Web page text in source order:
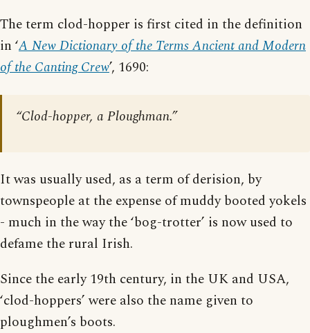
The term clod-hopper is first cited in the definition
in ‘A New Dictionary of the Terms Ancient and Modern
of the Canting Crew’, 1690:
“Clod-hopper, a Ploughman.”
It was usually used, as a term of derision, by
townspeople at the expense of muddy booted yokels
- much in the way the ‘bog-trotter’ is now used to
defame the rural Irish.
Since the early 19th century, in the UK and USA,
‘clod-hoppers’ were also the name given to
ploughmen’s boots.